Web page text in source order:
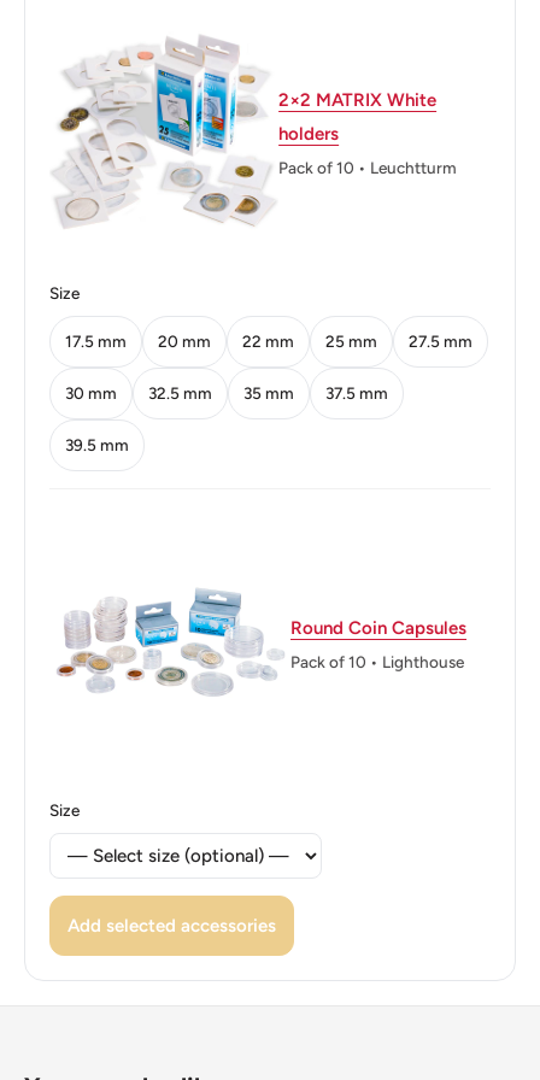
Weight: 1.56 g.
Shape: Round
Technique: Milled
Orientation: Medal alignment ↑↑
Mint: Singapore Mint
underneath and 'Singapore' on four sides in English,
Tamil, Chinese, and Malay and the date
Obverse lettering: Singapura சிங்கப்பூர் 新加坡 2003
Singapore
salad plant (Binomial Name: Monstera deliciosa) below
and the denomination in numerals at the bottom
Reverse lettering: Five Cents 5
2×2 MATRIX White
holders
Pack of 10 • Leuchtturm
Size
17.5 mm 20 mm 22 mm 25 mm 27.5 mm
30 mm 32.5 mm 35 mm 37.5 mm
39.5 mm
Round Coin Capsules
Pack of 10 • Lighthouse
Size
Add selected accessories